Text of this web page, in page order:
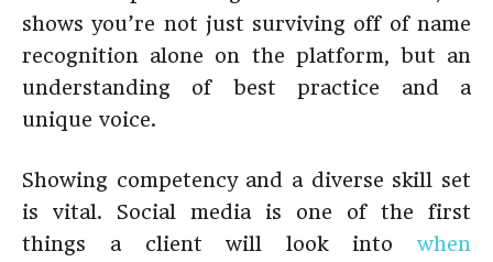
shows you’re not just surviving off of name
recognition alone on the platform, but an
understanding of best practice and a
unique voice.
Showing competency and a diverse skill set
is vital. Social media is one of the first
things a client will look into when